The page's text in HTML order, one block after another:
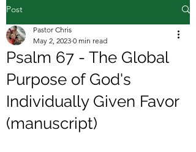
Post
Psalm 67 - The Global
Purpose of God's
Individually Given Favor
(manuscript)
Pastor Chris
May 2, 2023 0 min read